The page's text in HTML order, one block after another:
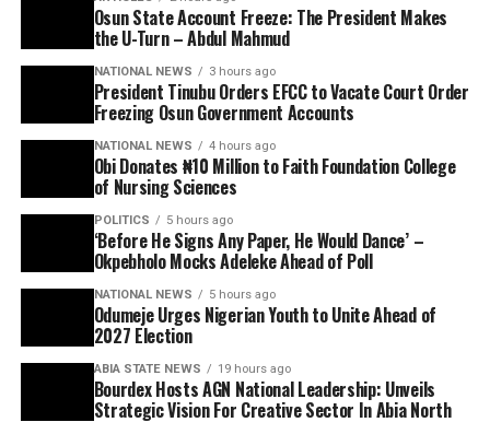
Osun State Account Freeze: The President Makes
the U-Turn – Abdul Mahmud
NATIONAL NEWS 3 hours ago
President Tinubu Orders EFCC to Vacate Court Order
Freezing Osun Government Accounts
NATIONAL NEWS 4 hours ago
Obi Donates ₦10 Million to Faith Foundation College
of Nursing Sciences
POLITICS 5 hours ago
‘Before He Signs Any Paper, He Would Dance’ –
Okpebholo Mocks Adeleke Ahead of Poll
NATIONAL NEWS 5 hours ago
Odumeje Urges Nigerian Youth to Unite Ahead of
2027 Election
ABIA STATE NEWS 19 hours ago
Bourdex Hosts AGN National Leadership: Unveils
Strategic Vision For Creative Sector In Abia North